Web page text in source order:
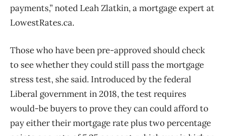
payments,” noted Leah Zlatkin, a mortgage expert at
LowestRates.ca.
Those who have been pre-approved should check
to see whether they could still pass the mortgage
stress test, she said. Introduced by the federal
Liberal government in 2018, the test requires
would-be buyers to prove they can could afford to
pay either their mortgage rate plus two percentage